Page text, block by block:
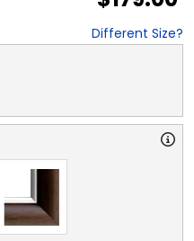
Different Size?